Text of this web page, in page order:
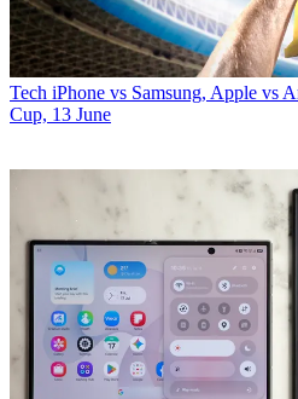
Tech iPhone vs Samsung, Apple vs
Cup, 13 June